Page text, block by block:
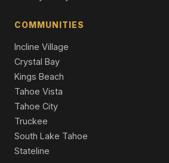
4 Beds | 3.5 Baths | 2,922 SqFt
COMMUNITIES
Incline Village
Crystal Bay
Kings Beach
Tahoe Vista
Tahoe City
Truckee
South Lake Tahoe
Stateline